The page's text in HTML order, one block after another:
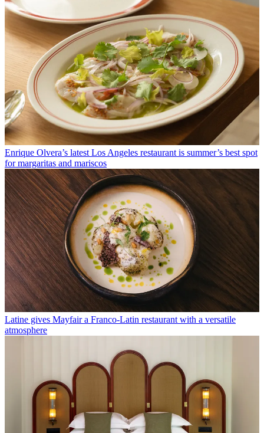
Enrique Olvera’s latest Los Angeles restaurant is summer’s best spot
for margaritas and mariscos
Latine gives Mayfair a Franco-Latin restaurant with a versatile
atmosphere